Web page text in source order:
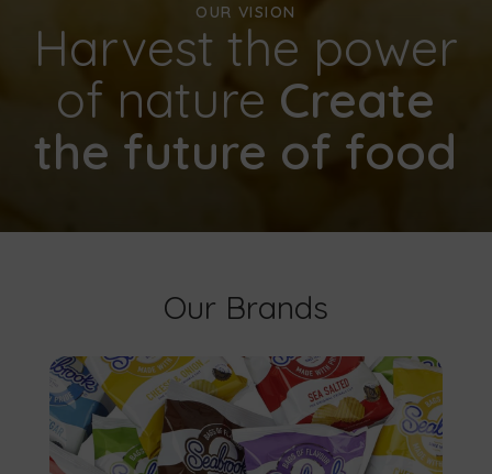
OUR VISION
Harvest the power
of nature Create
the future of food
Our Brands